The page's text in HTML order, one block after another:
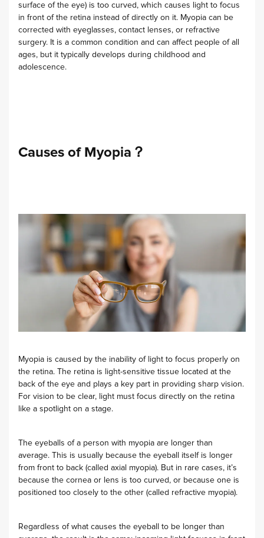
surface of the eye) is too curved, which causes light to focus
in front of the retina instead of directly on it. Myopia can be
corrected with eyeglasses, contact lenses, or refractive
surgery. It is a common condition and can affect people of all
ages, but it typically develops during childhood and
adolescence.
Causes of Myopia？
Myopia is caused by the inability of light to focus properly on
the retina. The retina is light-sensitive tissue located at the
back of the eye and plays a key part in providing sharp vision.
For vision to be clear, light must focus directly on the retina
like a spotlight on a stage.
The eyeballs of a person with myopia are longer than
average. This is usually because the eyeball itself is longer
from front to back (called axial myopia). But in rare cases, it’s
because the cornea or lens is too curved, or because one is
positioned too closely to the other (called refractive myopia).
Regardless of what causes the eyeball to be longer than